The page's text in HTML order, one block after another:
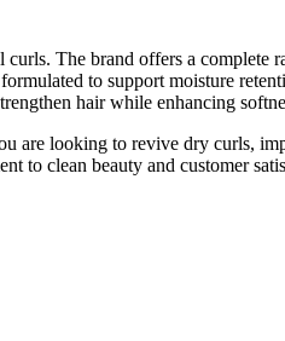
The brand offers a complete
to support moisture
hair while enhancing
are looking to revive dry curls,
to clean beauty and customer